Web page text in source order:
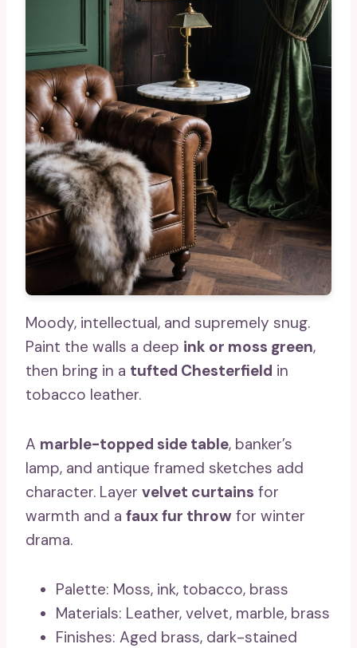
Moody, intellectual, and supremely snug.
Paint the walls a deep ink or moss green,
then bring in a tufted Chesterfield in
tobacco leather.
A marble-topped side table, banker’s
lamp, and antique framed sketches add
character. Layer velvet curtains for
warmth and a faux fur throw for winter
drama.
Palette: Moss, ink, tobacco, brass
Materials: Leather, velvet, marble, brass
Finishes: Aged brass, dark-stained